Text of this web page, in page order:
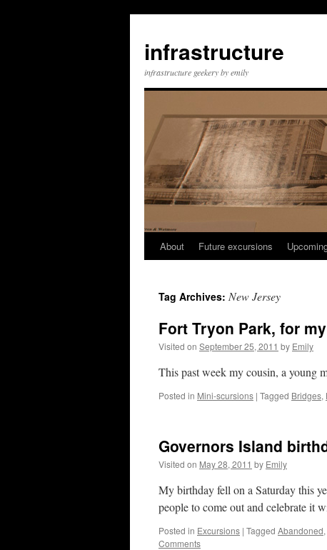
infrastructure
infrastructure geekery by emily
Skip
content
About Future excursions
Tag Archives: New Jersey
Fort Tryon Park, for
Visited on September 25, 2011 by Emily
This past week my cousin, a young
Posted in Mini-scursions | Tagged Bridges,
Governors Island
Visited on May 28, 2011 by Emily
My birthday fell on a Saturday this
people to come out and celebrate it
Posted in Excursions | Tagged Abandoned,
Comments